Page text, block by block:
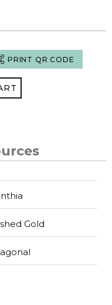
PRINT QR CODE
Gold